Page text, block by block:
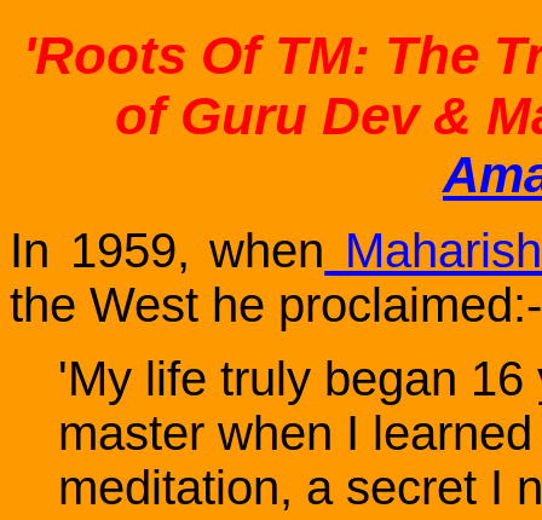
'Roots Of TM: The
of Guru Dev &
In 1959, when
the West he proclaimed:-
'My life truly began
master when I
meditation, a secret I